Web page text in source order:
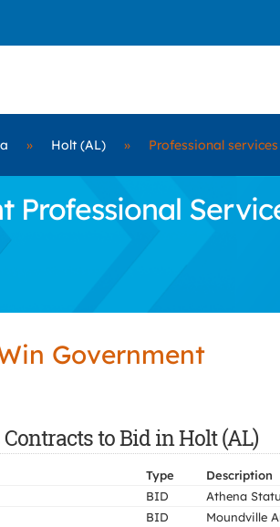
» Holt (AL) » Professional services
Professional
Government
to Bid in Holt (AL)
Type Description
BID Athena
BID Moundville